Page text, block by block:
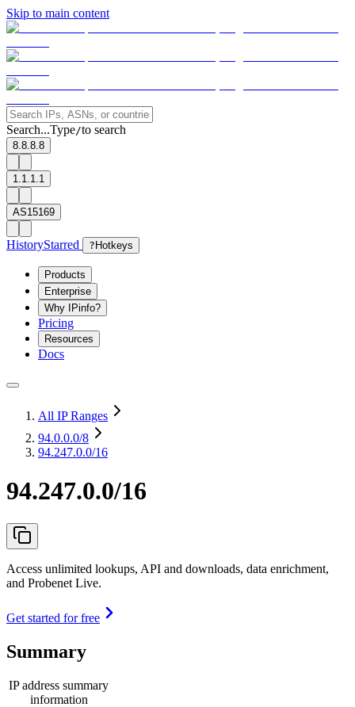
Skip to main content
Search...Type/to search
8.8.8.8
1.1.1.1
AS15169
HistoryStarred ? Hotkeys
Products
Enterprise
Why IPinfo?
Pricing
Resources
Docs
All IP Ranges
94.0.0.0/8
94.247.0.0/16
94.247.0.0/16
Access unlimited lookups, API and downloads, data enrichment,
and Probenet Live.
Get started for free
Summary
IP address summary
information